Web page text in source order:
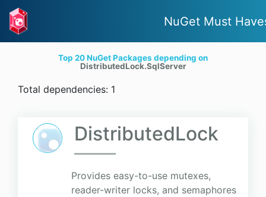
NuGet Must
Top 20 NuGet Packages depending on
DistributedLock.SqlServer
Total dependencies: 1
DistributedLock
Provides easy-to-use mutexes,
reader-writer locks, and semaphores